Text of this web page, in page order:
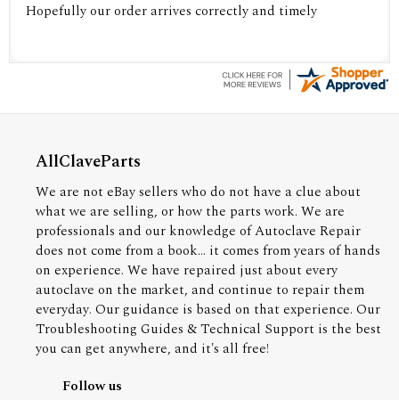
Hopefully our order arrives correctly and timely
AllClaveParts
We are not eBay sellers who do not have a clue about
what we are selling, or how the parts work. We are
professionals and our knowledge of Autoclave Repair
does not come from a book... it comes from years of hands
on experience. We have repaired just about every
autoclave on the market, and continue to repair them
everyday. Our guidance is based on that experience. Our
Troubleshooting Guides & Technical Support is the best
you can get anywhere, and it's all free!
Follow us